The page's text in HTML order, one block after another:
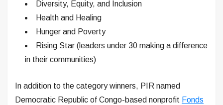
Diversity, Equity, and Inclusion
Health and Healing
Hunger and Poverty
Rising Star (leaders under 30 making a difference
in their communities)
In addition to the category winners, PIR named
Democratic Republic of Congo-based nonprofit Fonds